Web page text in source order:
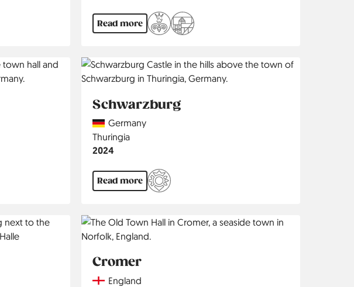
Read more
Schwarzburg
CountryGermany
Region
Thuringia
Jahr
2024
Read more
Cromer
CountryEngland